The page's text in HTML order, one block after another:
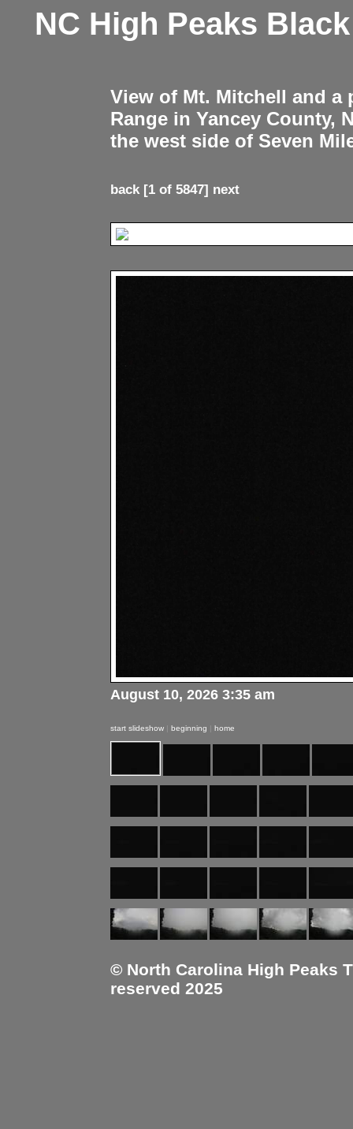
NC High Peaks
View of Mt. Mitchell and
Range in Yancey County,
the west side of Seven
back[1 of 5847] next
August 10, 2026 3:35 am
start slideshow | beginning | home
© North Carolina High Peaks
reserved 2025